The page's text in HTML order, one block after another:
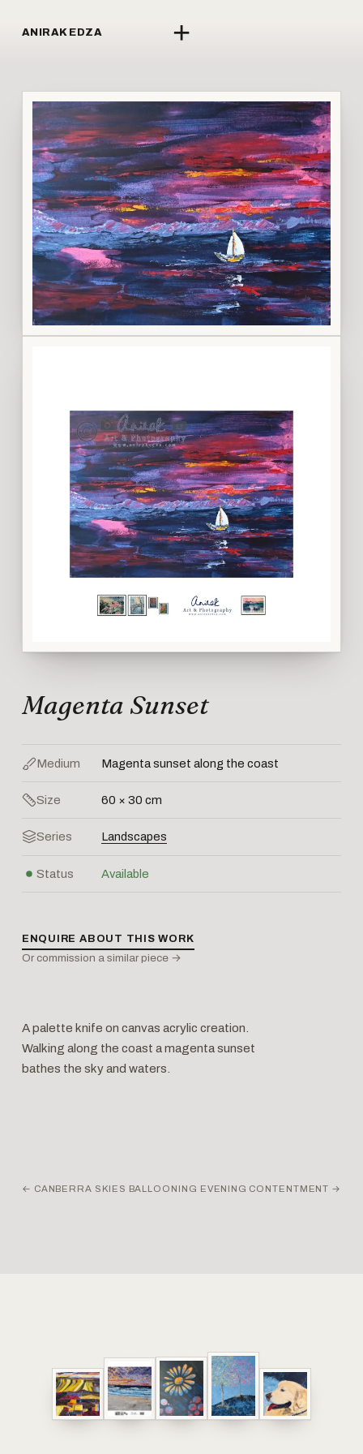
ANIRAK EDZA +
↗
LI
Magenta Sunset
Medium Magenta sunset along the coast
Size 60 × 30 cm
Series Landscapes
Status Available
ENQUIRE ABOUT THIS WORK
Or commission a similar piece →
A palette knife on canvas acrylic creation.
Walking along the coast a magenta sunset
bathes the sky and waters.
← CANBERRA SKIES BALLOONING EVENING CONTENTMENT →